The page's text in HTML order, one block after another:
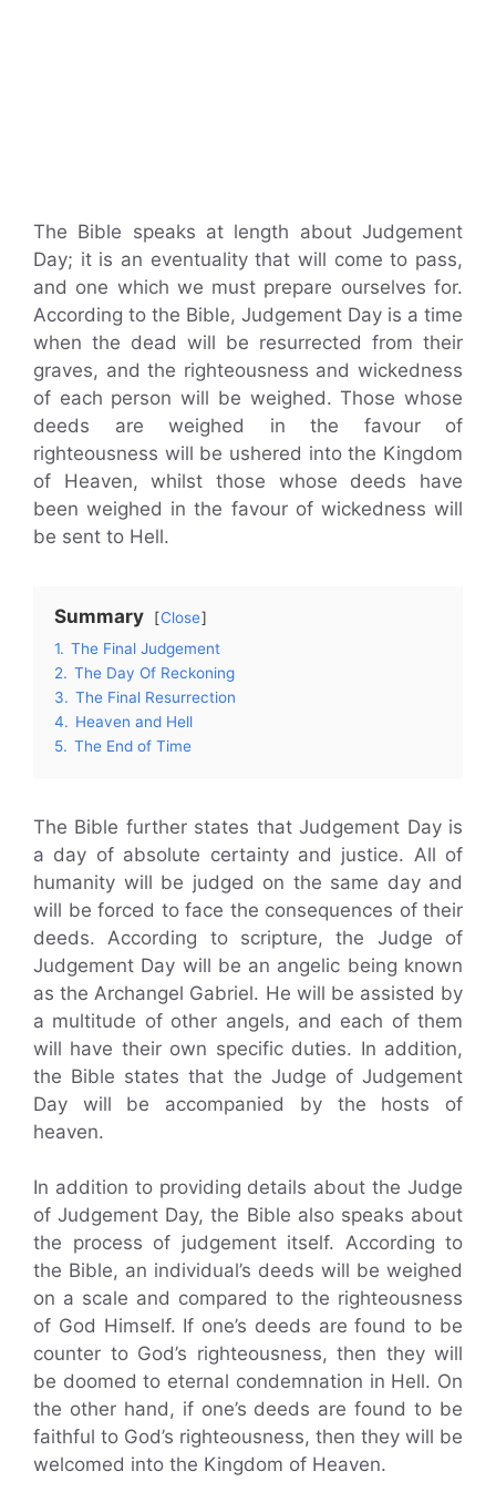
The Bible speaks at length about Judgement
Day; it is an eventuality that will come to pass,
and one which we must prepare ourselves for.
According to the Bible, Judgement Day is a time
when the dead will be resurrected from their
graves, and the righteousness and wickedness
of each person will be weighed. Those whose
deeds are weighed in the favour of
righteousness will be ushered into the Kingdom
of Heaven, whilst those whose deeds have
been weighed in the favour of wickedness will
be sent to Hell.
Summary
Close
1. The Final Judgement
2. The Day Of Reckoning
3. The Final Resurrection
4. Heaven and Hell
5. The End of Time
The Bible further states that Judgement Day is
a day of absolute certainty and justice. All of
humanity will be judged on the same day and
will be forced to face the consequences of their
deeds. According to scripture, the Judge of
Judgement Day will be an angelic being known
as the Archangel Gabriel. He will be assisted by
a multitude of other angels, and each of them
will have their own specific duties. In addition,
the Bible states that the Judge of Judgement
Day will be accompanied by the hosts of
heaven.
In addition to providing details about the Judge
of Judgement Day, the Bible also speaks about
the process of judgement itself. According to
the Bible, an individual’s deeds will be weighed
on a scale and compared to the righteousness
of God Himself. If one’s deeds are found to be
counter to God’s righteousness, then they will
be doomed to eternal condemnation in Hell. On
the other hand, if one’s deeds are found to be
faithful to God’s righteousness, then they will be
welcomed into the Kingdom of Heaven.